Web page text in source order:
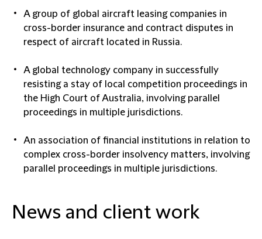
A group of global aircraft leasing companies in
cross-border insurance and contract disputes in
respect of aircraft located in Russia.
A global technology company in successfully
resisting a stay of local competition proceedings in
the High Court of Australia, involving parallel
proceedings in multiple jurisdictions.
An association of financial institutions in relation to
complex cross-border insolvency matters, involving
parallel proceedings in multiple jurisdictions.
News and client work